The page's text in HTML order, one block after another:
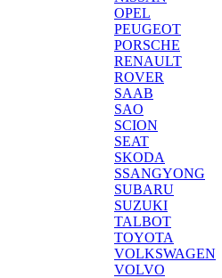
OPEL
PEUGEOT
PORSCHE
RENAULT
ROVER
SAAB
SAO
SCION
SEAT
SKODA
SSANGYONG
SUBARU
SUZUKI
TALBOT
TOYOTA
VOLKSWAGEN
VOLVO